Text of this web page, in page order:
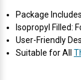
Package
Isopropyl Filled:
User-Friendly
Suitable for All